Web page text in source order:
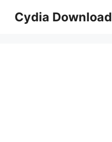
Cydia Download